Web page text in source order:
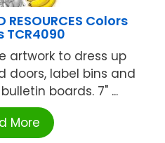
RESOURCES Colors
TCR4090
artwork to dress up
doors, label bins and
boards. 7" ...
More